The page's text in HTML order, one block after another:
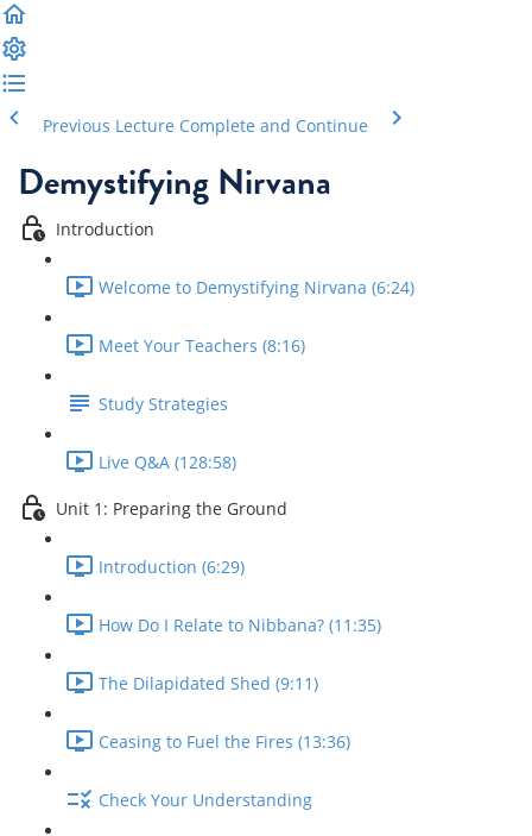
Previous Lecture Complete and Continue
Demystifying Nirvana
Introduction
Welcome to Demystifying Nirvana (6:24)
Meet Your Teachers (8:16)
Study Strategies
Live Q&A (128:58)
Unit 1: Preparing the Ground
Introduction (6:29)
How Do I Relate to Nibbana? (11:35)
The Dilapidated Shed (9:11)
Ceasing to Fuel the Fires (13:36)
Check Your Understanding